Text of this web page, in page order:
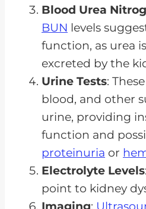
Blood Urea
BUN levels
function, as urea
excreted by the
Urine Tests:
blood, and other
urine, providing
function and
proteinuria or
Electrolyte Levels
point to kidney